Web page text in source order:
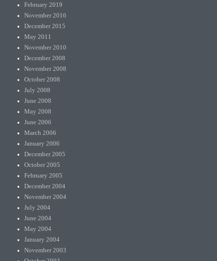
February 2019
November 2016
December 2015
May 2011
November 2010
December 2008
November 2008
October 2008
July 2008
June 2008
May 2008
June 2006
March 2006
January 2006
December 2005
October 2005
February 2005
December 2004
November 2004
July 2004
June 2004
May 2004
January 2004
November 2003